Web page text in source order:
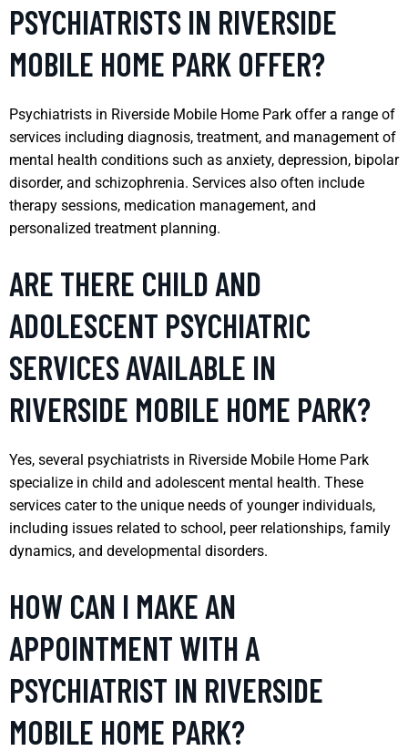
PSYCHIATRISTS IN RIVERSIDE
MOBILE HOME PARK OFFER?
Psychiatrists in Riverside Mobile Home Park offer a range of
services including diagnosis, treatment, and management of
mental health conditions such as anxiety, depression, bipolar
disorder, and schizophrenia. Services also often include
therapy sessions, medication management, and
personalized treatment planning.
ARE THERE CHILD AND
ADOLESCENT PSYCHIATRIC
SERVICES AVAILABLE IN
RIVERSIDE MOBILE HOME PARK?
Yes, several psychiatrists in Riverside Mobile Home Park
specialize in child and adolescent mental health. These
services cater to the unique needs of younger individuals,
including issues related to school, peer relationships, family
dynamics, and developmental disorders.
HOW CAN I MAKE AN
APPOINTMENT WITH A
PSYCHIATRIST IN RIVERSIDE
MOBILE HOME PARK?